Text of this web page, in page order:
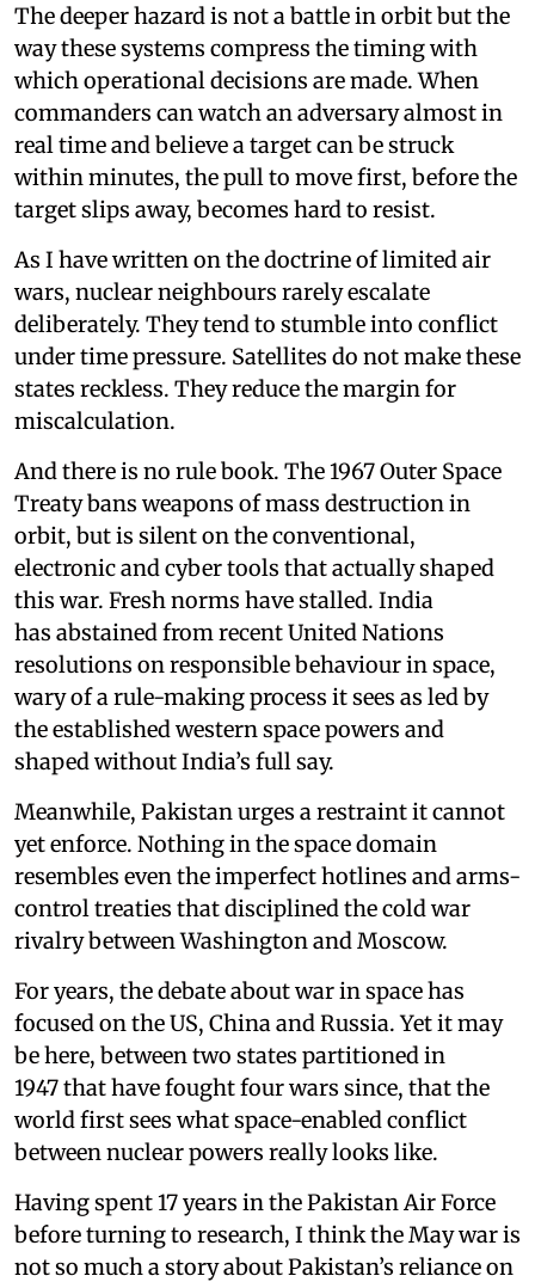
The deeper hazard is not a battle in orbit but the
way these systems compress the timing with
which operational decisions are made. When
commanders can watch an adversary almost in
real time and believe a target can be struck
within minutes, the pull to move first, before the
target slips away, becomes hard to resist.
As I have written on the doctrine of limited air
wars, nuclear neighbours rarely escalate
deliberately. They tend to stumble into conflict
under time pressure. Satellites do not make these
states reckless. They reduce the margin for
miscalculation.
And there is no rule book. The 1967 Outer Space
Treaty bans weapons of mass destruction in
orbit, but is silent on the conventional,
electronic and cyber tools that actually shaped
this war. Fresh norms have stalled. India
has abstained from recent United Nations
resolutions on responsible behaviour in space,
wary of a rule-making process it sees as led by
the established western space powers and
shaped without India’s full say.
Meanwhile, Pakistan urges a restraint it cannot
yet enforce. Nothing in the space domain
resembles even the imperfect hotlines and arms-
control treaties that disciplined the cold war
rivalry between Washington and Moscow.
For years, the debate about war in space has
focused on the US, China and Russia. Yet it may
be here, between two states partitioned in
1947 that have fought four wars since, that the
world first sees what space-enabled conflict
between nuclear powers really looks like.
Having spent 17 years in the Pakistan Air Force
before turning to research, I think the May war is
not so much a story about Pakistan’s reliance on